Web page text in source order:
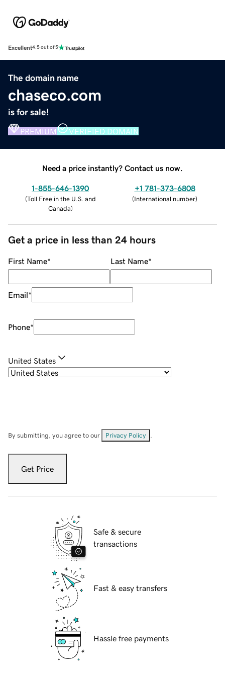
Excellent4.5 out of 5
The domain name
chaseco.com
is for sale!
PREMIUM VERIFIED DOMAIN
Need a price instantly? Contact us now.
1-855-646-1390
(Toll Free in the U.S. and
Canada)
+1 781-373-6808
(International number)
Get a price in less than 24 hours
First Name* Last Name*
Email*
Phone*
United States
By submitting, you agree to our Privacy Policy
Get Price
Safe & secure
transactions
Fast & easy transfers
Hassle free payments